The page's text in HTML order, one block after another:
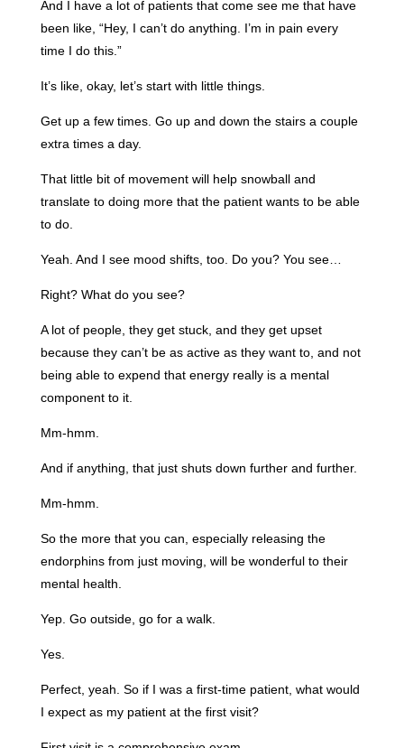
And I have a lot of patients that come see me that have
been like, “Hey, I can’t do anything. I’m in pain every
time I do this.”
It’s like, okay, let’s start with little things.
Get up a few times. Go up and down the stairs a couple
extra times a day.
That little bit of movement will help snowball and
translate to doing more that the patient wants to be able
to do.
Yeah. And I see mood shifts, too. Do you? You see…
Right? What do you see?
A lot of people, they get stuck, and they get upset
because they can’t be as active as they want to, and not
being able to expend that energy really is a mental
component to it.
Mm-hmm.
And if anything, that just shuts down further and further.
Mm-hmm.
So the more that you can, especially releasing the
endorphins from just moving, will be wonderful to their
mental health.
Yep. Go outside, go for a walk.
Yes.
Perfect, yeah. So if I was a first-time patient, what would
I expect as my patient at the first visit?